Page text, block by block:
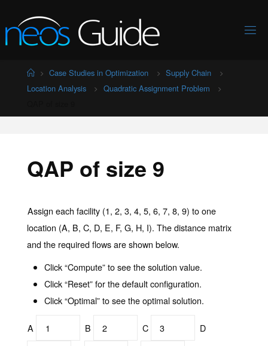
to
content
HomeCase Studies in Optimization
Supply Chain
Location Analysis
Quadratic Assignment Problem
QAP of size 9
Assign each facility (1, 2, 3, 4, 5, 6, 7, 8, 9) to one
location (A, B, C, D, E, F, G, H, I). The distance matrix
and the required flows are shown below.
Click “Compute” to see the solution value.
Click “Reset” for the default configuration.
Click “Optimal” to see the optimal solution.
A B C D